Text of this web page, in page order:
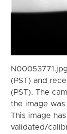
(PST) and
(PST). The
the image
This image
validated/